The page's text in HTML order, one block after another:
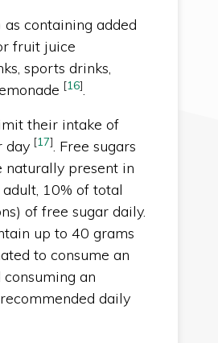
containing added
fruit juice
sports drinks,
[16].
their intake of
day [17]. Free sugars
naturally present in
10% of total
of free sugar daily.
up to 40 grams
to consume an
an
daily